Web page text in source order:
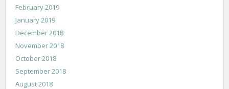
February 2019
January 2019
December 2018
November 2018
October 2018
September 2018
August 2018